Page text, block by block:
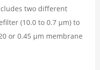
two different
(10.0 to 0.7 µm) to
or 0.45 µm membrane